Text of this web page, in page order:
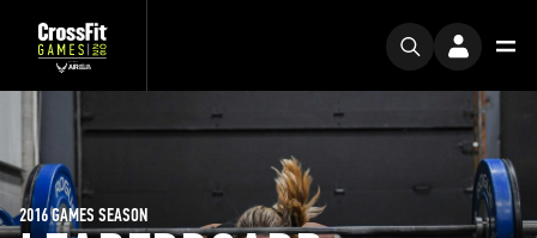
2016 GAMES SEASON